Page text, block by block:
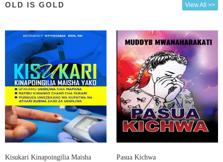
OLD IS GOLD View All >>
Kisukari Kinapoingilia Maisha
Pasua Kichwa